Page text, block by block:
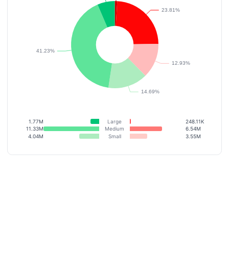
1.77M Large
248.11K
11.33M
Medium
6.54M
4.04M
Small 3.55M